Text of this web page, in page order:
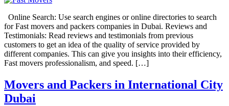
Online Search: Use search engines or online directories to search
for Fast movers and packers companies in Dubai. Reviews and
Testimonials: Read reviews and testimonials from previous
customers to get an idea of the quality of service provided by
different companies. This can give you insights into their efficiency,
Fast movers professionalism, and speed. […]
Movers and Packers in International City
Dubai